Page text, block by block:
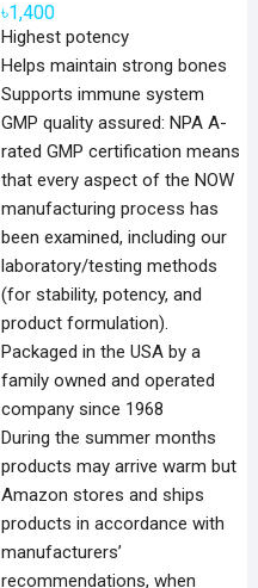
৳1,400
Highest potency
Helps maintain strong bones
Supports immune system
GMP quality assured: NPA A-
rated GMP certification means
that every aspect of the NOW
manufacturing process has
been examined, including our
laboratory/testing methods
(for stability, potency, and
product formulation).
Packaged in the USA by a
family owned and operated
company since 1968
During the summer months
products may arrive warm but
Amazon stores and ships
products in accordance with
manufacturers’
recommendations, when